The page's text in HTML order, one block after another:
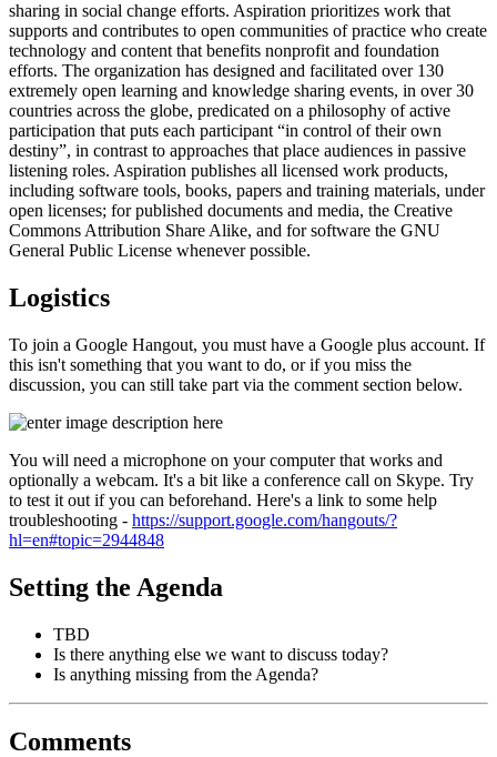
sharing in social change efforts. Aspiration prioritizes work that
supports and contributes to open communities of practice who create
technology and content that benefits nonprofit and foundation
efforts. The organization has designed and facilitated over 130
extremely open learning and knowledge sharing events, in over 30
countries across the globe, predicated on a philosophy of active
participation that puts each participant “in control of their own
destiny”, in contrast to approaches that place audiences in passive
listening roles. Aspiration publishes all licensed work products,
including software tools, books, papers and training materials, under
open licenses; for published documents and media, the Creative
Commons Attribution Share Alike, and for software the GNU
General Public License whenever possible.
Logistics
To join a Google Hangout, you must have a Google plus account. If
this isn't something that you want to do, or if you miss the
discussion, you can still take part via the comment section below.
You will need a microphone on your computer that works and
optionally a webcam. It's a bit like a conference call on Skype. Try
to test it out if you can beforehand. Here's a link to some help
troubleshooting - https://support.google.com/hangouts/?
hl=en#topic=2944848
Setting the Agenda
TBD
Is there anything else we want to discuss today?
Is anything missing from the Agenda?
Comments